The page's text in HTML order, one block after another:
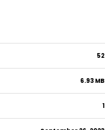
52
6.93 MB
1